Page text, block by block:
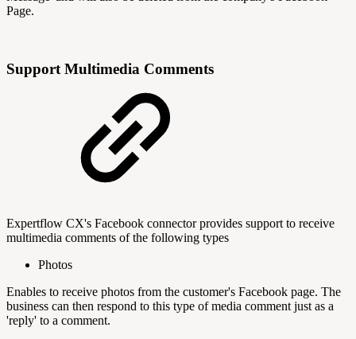
Page.
Support Multimedia Comments
Expertflow CX's Facebook connector provides support to receive
multimedia comments of the following types
Photos
Enables to receive photos from the customer's Facebook page. The
business can then respond to this type of media comment just as a
'reply' to a comment.